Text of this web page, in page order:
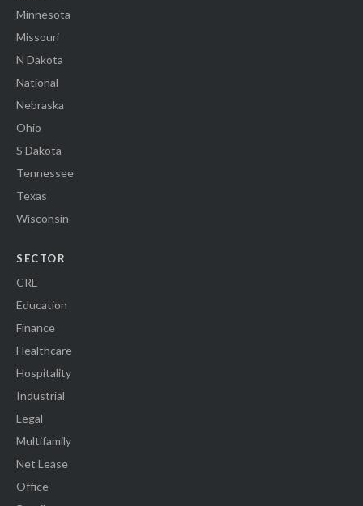
Minnesota
Missouri
N Dakota
National
Nebraska
Ohio
S Dakota
Tennessee
Texas
Wisconsin
SECTOR
CRE
Education
Finance
Healthcare
Hospitality
Industrial
Legal
Multifamily
Net Lease
Office